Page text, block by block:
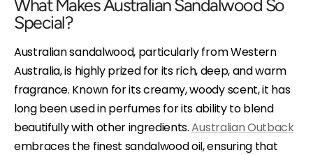
What Makes Australian Sandalwood So
Special?
Australian sandalwood, particularly from Western
Australia, is highly prized for its rich, deep, and warm
fragrance. Known for its creamy, woody scent, it has
long been used in perfumes for its ability to blend
beautifully with other ingredients.Australian Outback
embraces the finest sandalwood oil, ensuring that